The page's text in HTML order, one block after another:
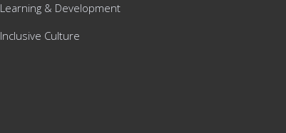
Learning & Development
Inclusive Culture